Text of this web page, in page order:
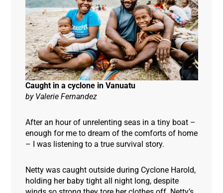
Caught in a cyclone in Vanuatu
by Valerie Fernandez
After an hour of unrelenting seas in a tiny boat –
enough for me to dream of the comforts of home
– I was listening to a true survival story.
Netty was caught outside during Cyclone Harold,
holding her baby tight all night long, despite